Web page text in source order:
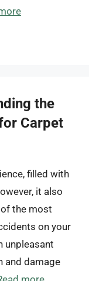
the
Carpet
filled with
it also
the most
on your
unpleasant
and damage